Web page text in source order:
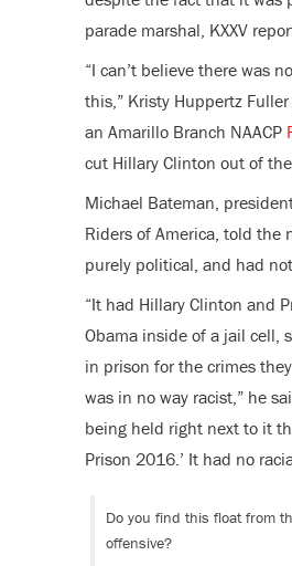
parade marshal, KXXV
“I can’t believe there was
this,” Kristy Huppertz
an Amarillo Branch NAACP
cut Hillary Clinton out of
Michael Bateman,
Riders of America, told the
purely political, and had
“It had Hillary Clinton and
Obama inside of a jail cell,
in prison for the crimes
was in no way racist,” he
being held right next to it
Prison 2016.’ It had no
Do you find this float from
offensive?